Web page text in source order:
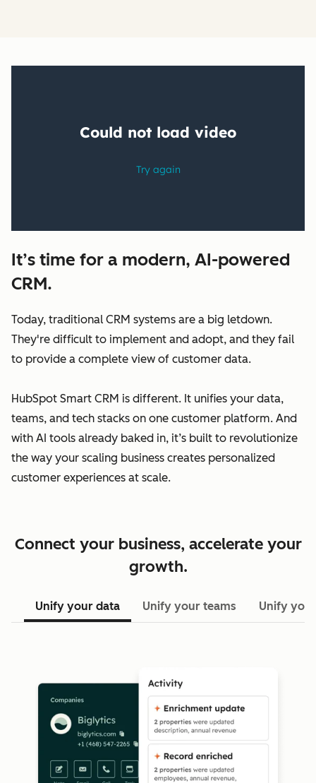
It’s time for a modern, AI-powered
CRM.
Today, traditional CRM systems are a big letdown.
They're difficult to implement and adopt, and they fail
to provide a complete view of customer data.
HubSpot Smart CRM is different. It unifies your data,
teams, and tech stacks on one customer platform. And
with AI tools already baked in, it’s built to revolutionize
the way your scaling business creates personalized
customer experiences at scale.
Connect your business, accelerate your
growth.
Unify your data Unify your teams Unify